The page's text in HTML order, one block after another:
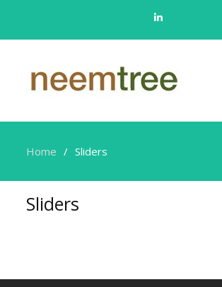
Linkedin
Home Sliders
Sliders